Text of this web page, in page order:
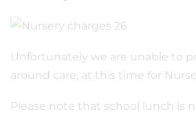
Unfortunately we are unable to
around care, at this time for
Please note that school lunch is